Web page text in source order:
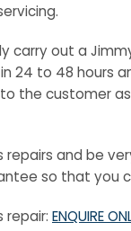
carry out a
24 to 48 hours
the customer as
repairs and be
so that you
repair: ENQUIRE